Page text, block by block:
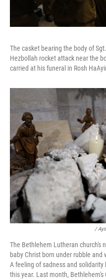
The casket bearing the body of
Hezbollah rocket attack near the
carried at his funeral in Rosh
/
The Bethlehem Lutheran church's
baby Christ born under rubble
A feeling of sadness and
this year. Last month,